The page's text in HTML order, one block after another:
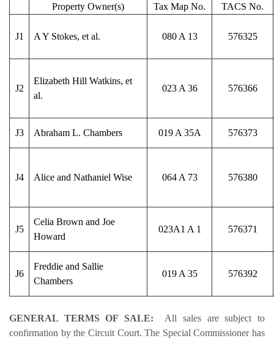
Property Owner(s) Tax Map No. TACS No.
J1 A Y Stokes, et al. 080 A 13 576325
J2
Elizabeth Hill Watkins, et
al.
023 A 36 576366
J3 Abraham L. Chambers 019 A 35A 576373
J4 Alice and Nathaniel Wise 064 A 73 576380
J5
Celia Brown and Joe
Howard
023A1 A 1 576371
J6
Freddie and Sallie
Chambers
019 A 35 576392
GENERAL TERMS OF SALE: All sales are subject to
confirmation by the Circuit Court. The Special Commissioner has